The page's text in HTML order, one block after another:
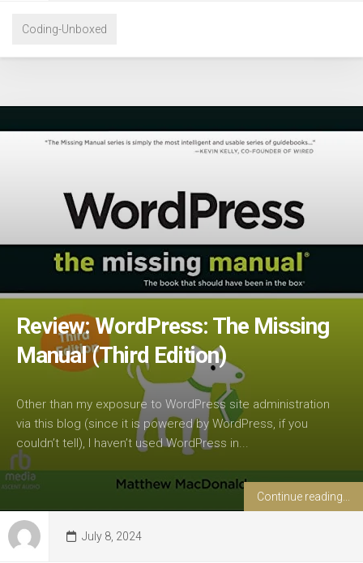
Coding-Unboxed
Review: WordPress: The Missing
Manual (Third Edition)
Other than my exposure to WordPress site administration
via this blog (since it is powered by WordPress, if you
couldn’t tell), I haven’t used WordPress in...
Continue reading...
July 8, 2024